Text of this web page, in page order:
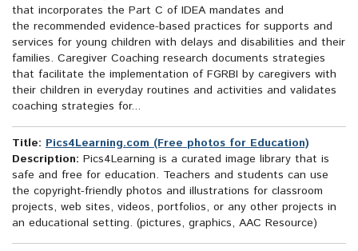
that incorporates the Part C of IDEA mandates and
the recommended evidence-based practices for supports and
services for young children with delays and disabilities and their
families. Caregiver Coaching research documents strategies
that facilitate the implementation of FGRBI by caregivers with
their children in everyday routines and activities and validates
coaching strategies for...
Title: Pics4Learning.com (Free photos for Education)
Description: Pics4Learning is a curated image library that is
safe and free for education. Teachers and students can use
the copyright-friendly photos and illustrations for classroom
projects, web sites, videos, portfolios, or any other projects in
an educational setting. (pictures, graphics, AAC Resource)